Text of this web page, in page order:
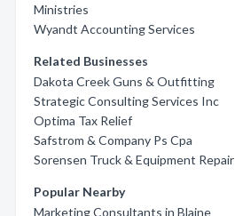
Ministries
Wyandt Accounting Services
Related Businesses
Dakota Creek Guns & Outfitting
Strategic Consulting Services Inc
Optima Tax Relief
Safstrom & Company Ps Cpa
Sorensen Truck & Equipment Repair
Popular Nearby
Marketing Consultants in Blaine